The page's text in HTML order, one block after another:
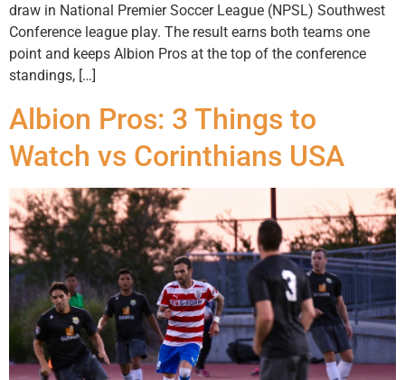
draw in National Premier Soccer League (NPSL) Southwest
Conference league play. The result earns both teams one
point and keeps Albion Pros at the top of the conference
standings, […]
Albion Pros: 3 Things to
Watch vs Corinthians USA